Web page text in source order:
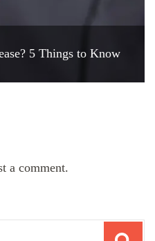
5 Things to Know
a comment.